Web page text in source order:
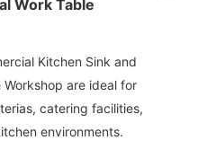
Work Table
Kitchen Sink and
Workshop are ideal for
catering facilities,
environments.